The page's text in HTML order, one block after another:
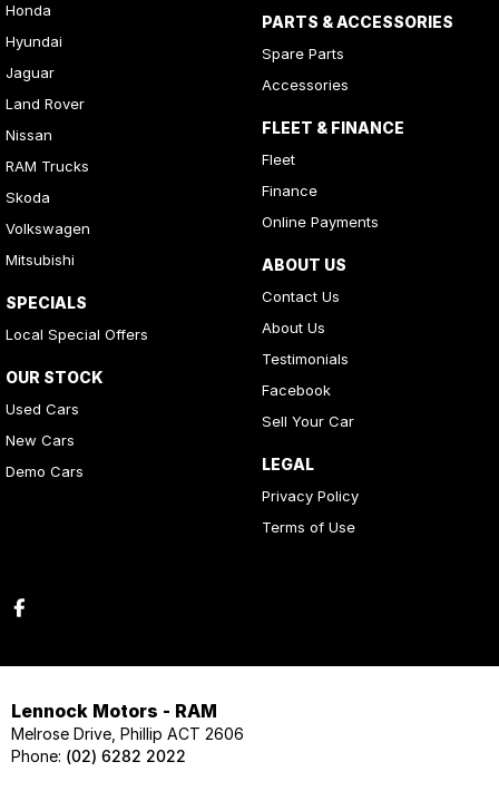
Honda
Hyundai
Jaguar
Land Rover
Nissan
RAM Trucks
Skoda
Volkswagen
Mitsubishi
SPECIALS
Local Special Offers
OUR STOCK
Used Cars
New Cars
Demo Cars
PARTS & ACCESSORIES
Spare Parts
Accessories
FLEET & FINANCE
Fleet
Finance
Online Payments
ABOUT US
Contact Us
About Us
Testimonials
Facebook
Sell Your Car
LEGAL
Privacy Policy
Terms of Use
Lennock Motors - RAM
Melrose Drive, Phillip ACT 2606
Phone: (02) 6282 2022